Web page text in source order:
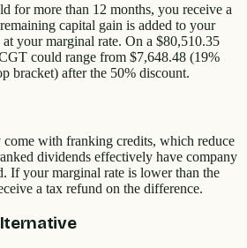
for more than 12 months, you receive a
capital gain is added to your
your marginal rate. On a $80,510.35
could range from $7,648.48 (19%
bracket) after the 50% discount.
with franking credits, which reduce
dividends effectively have company
If your marginal rate is lower than the
a tax refund on the difference.